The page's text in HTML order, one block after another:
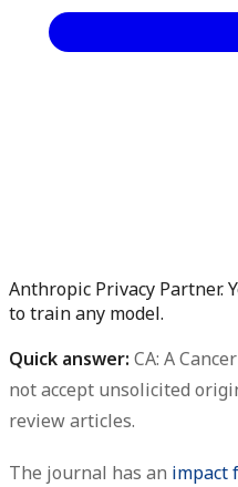
Anthropic Privacy Partner.
to train any model.
Quick answer: CA: A
not accept unsolicited
review articles.
The journal has an impact